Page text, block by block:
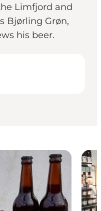
Limfjord and
Bjørling Grøn,
his beer.